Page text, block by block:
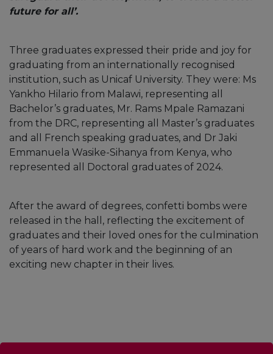
future for all’.
Three graduates expressed their pride and joy for
graduating from an internationally recognised
institution, such as Unicaf University. They were: Ms
Yankho Hilario from Malawi, representing all
Bachelor’s graduates, Mr. Rams Mpale Ramazani
from the DRC, representing all Master’s graduates
and all French speaking graduates, and Dr Jaki
Emmanuela Wasike-Sihanya from Kenya, who
represented all Doctoral graduates of 2024.
After the award of degrees, confetti bombs were
released in the hall, reflecting the excitement of
graduates and their loved ones for the culmination
of years of hard work and the beginning of an
exciting new chapter in their lives.